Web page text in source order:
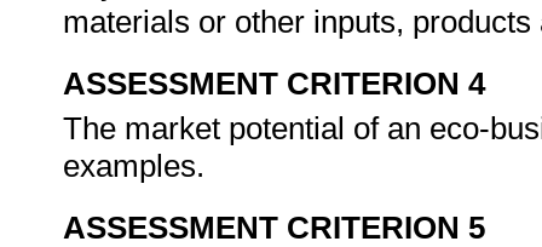
materials or other inputs,
ASSESSMENT CRITERION 4
The market potential of an eco-
examples.
ASSESSMENT CRITERION 5